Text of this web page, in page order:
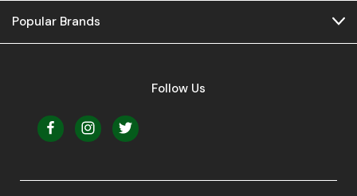
Popular Brands
Follow Us